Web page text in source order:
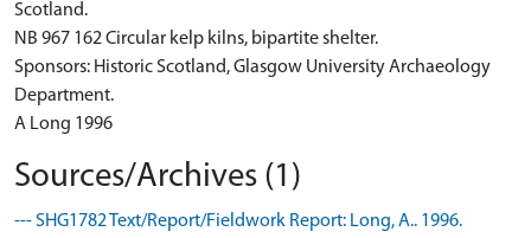
Scotland.
NB 967 162 Circular kelp kilns, bipartite shelter.
Sponsors: Historic Scotland, Glasgow University Archaeology
Department.
A Long 1996
Sources/Archives (1)
--- SHG1782 Text/Report/Fieldwork Report: Long, A.. 1996.